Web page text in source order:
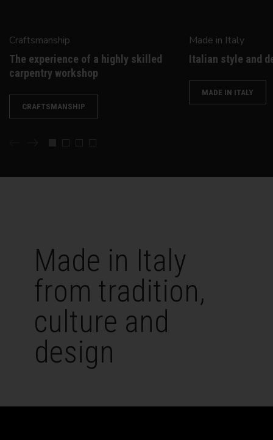
Craftsmanship
The experience of a highly skilled
carpentry workshop
CRAFTSMANSHIP
Made in Italy
Italian style and
MADE IN ITALY
Made in Italy
from tradition,
culture and
design